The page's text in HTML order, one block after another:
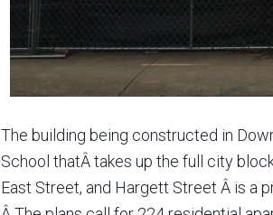
The building being constructed in
School thatÂ takes up the full city
East Street, and Hargett Street Â is a